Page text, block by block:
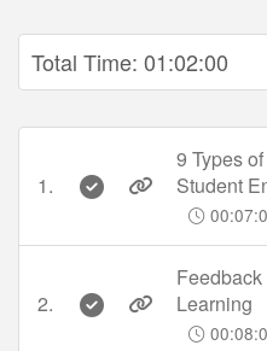
Total Time: 01:02:00
1.
9 Types
Student
2.
Learning